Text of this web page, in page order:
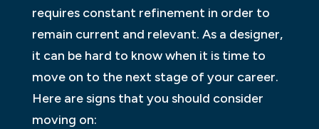
requires constant refinement in order to
remain current and relevant. As a designer,
it can be hard to know when it is time to
move on to the next stage of your career.
Here are signs that you should consider
moving on: